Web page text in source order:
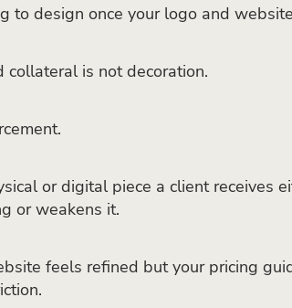
to design once your logo and
collateral is not decoration.
or digital piece a client receives
or weakens it.
feels refined but your pricing